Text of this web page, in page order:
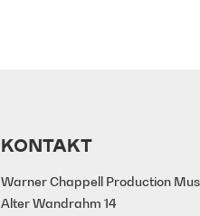
KONTAKT
Warner Chappell Production
Alter Wandrahm 14